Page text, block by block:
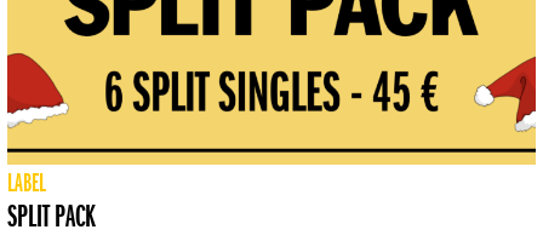
LABEL
SPLIT PACK